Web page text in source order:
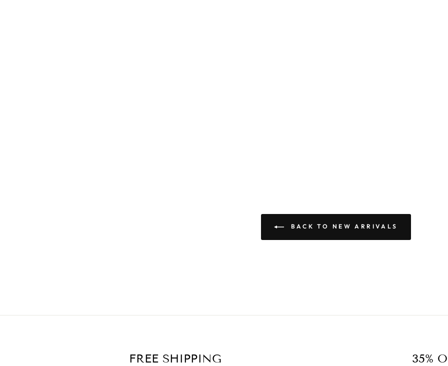
BACK TO NEW ARRIVALS
FREE SHIPPING 35%